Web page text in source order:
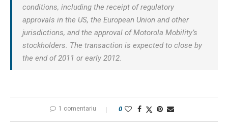
conditions, including the receipt of regulatory
approvals in the US, the European Union and other
jurisdictions, and the approval of Motorola Mobility’s
stockholders. The transaction is expected to close by
the end of 2011 or early 2012.
1 comentariu 0